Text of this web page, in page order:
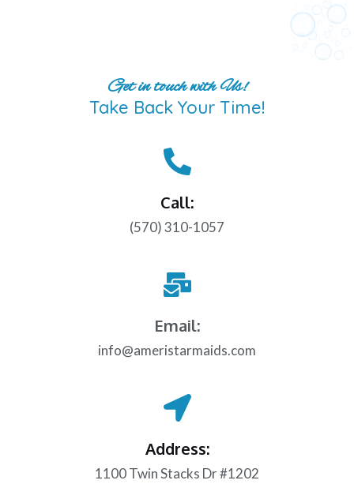
Get in touch with Us!
Take Back Your Time!
Call:
(570) 310-1057
Email:
info@ameristarmaids.com
Address:
1100 Twin Stacks Dr #1202